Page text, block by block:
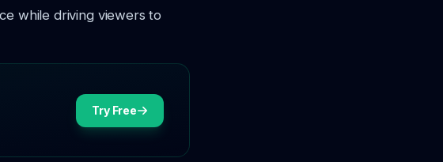
while driving viewers to
Try Free